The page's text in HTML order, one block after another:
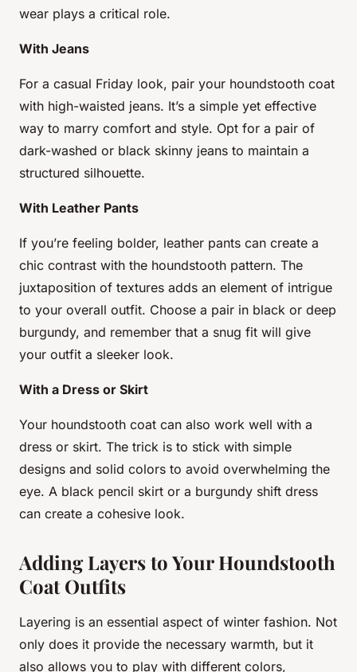
wear plays a critical role.
With Jeans
For a casual Friday look, pair your houndstooth coat
with high-waisted jeans. It’s a simple yet effective
way to marry comfort and style. Opt for a pair of
dark-washed or black skinny jeans to maintain a
structured silhouette.
With Leather Pants
If you’re feeling bolder, leather pants can create a
chic contrast with the houndstooth pattern. The
juxtaposition of textures adds an element of intrigue
to your overall outfit. Choose a pair in black or deep
burgundy, and remember that a snug fit will give
your outfit a sleeker look.
With a Dress or Skirt
Your houndstooth coat can also work well with a
dress or skirt. The trick is to stick with simple
designs and solid colors to avoid overwhelming the
eye. A black pencil skirt or a burgundy shift dress
can create a cohesive look.
Adding Layers to Your Houndstooth
Coat Outfits
Layering is an essential aspect of winter fashion. Not
only does it provide the necessary warmth, but it
also allows you to play with different colors,